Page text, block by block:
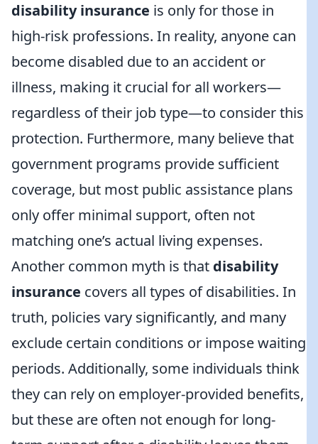
disability insurance is only for those in
high-risk professions. In reality, anyone can
become disabled due to an accident or
illness, making it crucial for all workers—
regardless of their job type—to consider this
protection. Furthermore, many believe that
government programs provide sufficient
coverage, but most public assistance plans
only offer minimal support, often not
matching one’s actual living expenses.
Another common myth is that disability
insurance covers all types of disabilities. In
truth, policies vary significantly, and many
exclude certain conditions or impose waiting
periods. Additionally, some individuals think
they can rely on employer-provided benefits,
but these are often not enough for long-